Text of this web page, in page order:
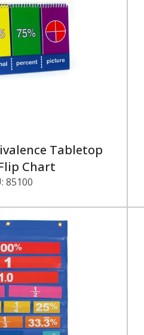
Tabletop
Chart
85100